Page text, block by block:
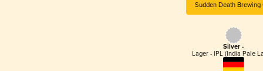
Sudden Death Brewing
Silver -
Lager - IPL (India Pale